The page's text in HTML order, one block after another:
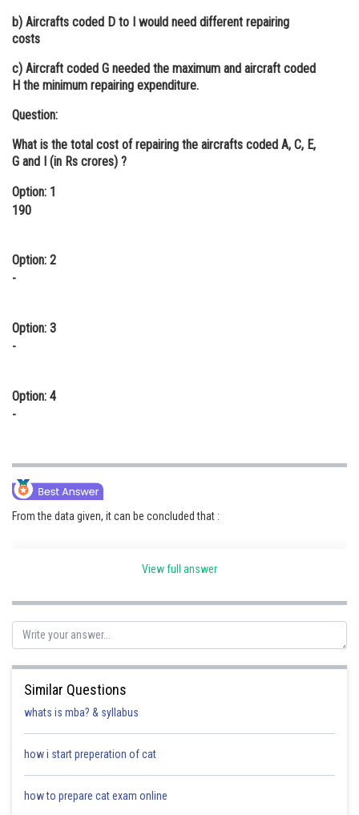
b) Aircrafts coded D to I would need different repairing
costs
c) Aircraft coded G needed the maximum and aircraft coded
H the minimum repairing expenditure.
Question:
What is the total cost of repairing the aircrafts coded A, C, E,
G and I (in Rs crores) ?
Option: 1
190
Option: 2
-
Option: 3
-
Option: 4
-
From the data given, it can be concluded that :
repairing cost
(Rs crores)
B Minor 10/60
View full answer
Similar Questions
whats is mba? & syllabus
how i start preperation of cat
how to prepare cat exam online